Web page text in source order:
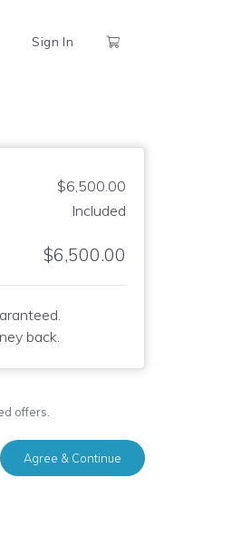
Sign In
$6,500.00
Included
$6,500.00
back.
offers.
Agree & Continue